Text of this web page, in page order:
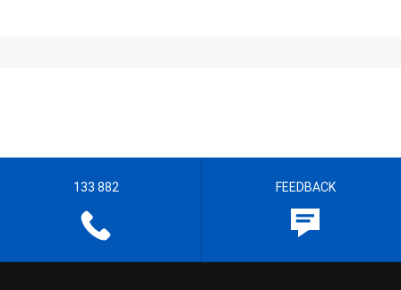
133 882 FEEDBACK